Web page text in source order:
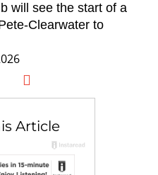
will see the start of a
Clearwater to